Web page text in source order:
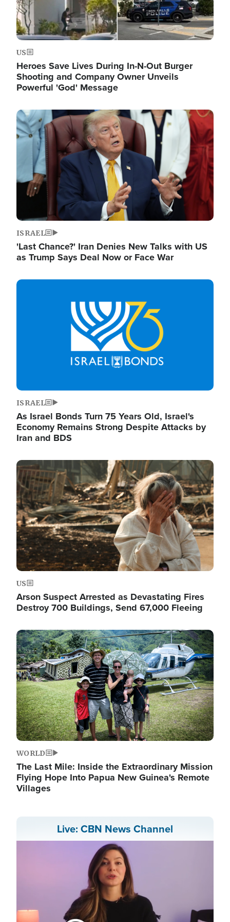
US
Heroes Save Lives During In-N-Out Burger
Shooting and Company Owner Unveils
Powerful 'God' Message
Image
ISRAEL
'Last Chance?' Iran Denies New Talks with US
as Trump Says Deal Now or Face War
Image
ISRAEL
As Israel Bonds Turn 75 Years Old, Israel's
Economy Remains Strong Despite Attacks by
Iran and BDS
Image
US
Arson Suspect Arrested as Devastating Fires
Destroy 700 Buildings, Send 67,000 Fleeing
Image
WORLD
The Last Mile: Inside the Extraordinary Mission
Flying Hope Into Papua New Guinea's Remote
Villages
Live: CBN News Channel